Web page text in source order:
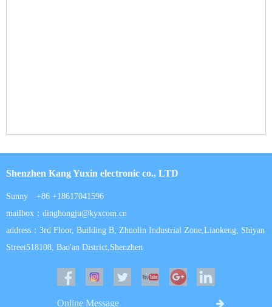
Shenzhen Kang Yuxin electronic co., LTD
Sunny +86 +18617041596
mailbox：dinghongju@kyxcom.cn
address：3rd Floor, Building B, Zhuolin Industrial Zone,Liaokeng, Shiyan
Street518108, Bao'an District,Shenzhen
Online Message